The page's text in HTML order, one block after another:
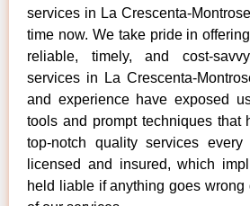
services in La Crescenta-
time now. We take pride in
reliable, timely, and cost-
services in La Crescenta-
and experience have exposed
tools and prompt techniques that
top-notch quality services
licensed and insured, which
held liable if anything goes wrong